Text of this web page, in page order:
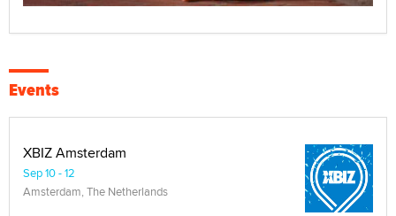
Events
XBIZ Amsterdam
Sep 10 - 12
Amsterdam, The Netherlands